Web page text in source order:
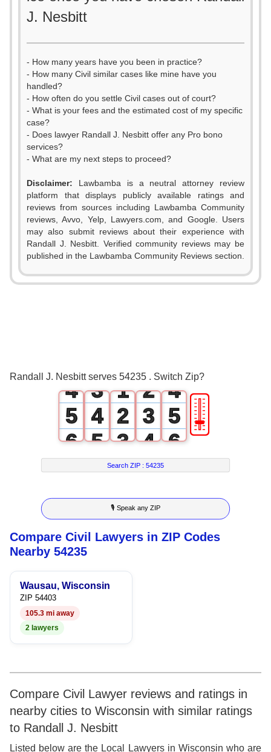
J. Nesbitt
- How many years have you been in practice?
- How many Civil similar cases like mine have you
handled?
- How often do you settle Civil cases out of court?
- What is your fees and the estimated cost of my specific
case?
- Does lawyer Randall J. Nesbitt offer any Pro bono
services?
- What are my next steps to proceed?
Disclaimer: Lawbamba is a neutral attorney review
platform that displays publicly available ratings and
reviews from sources including Lawbamba Community
reviews, Avvo, Yelp, Lawyers.com, and Google. Users
may also submit reviews about their experience with
Randall J. Nesbitt. Verified community reviews may be
published in the Lawbamba Community Reviews section.
Randall J. Nesbitt serves 54235 . Switch Zip?
0
4
5
6
7
8
9
3
4
5
6
7
8
9
1
2
3
4
5
6
7
8
2
3
4
5
6
7
8
0
4
5
6
7
8
9
🎚
Search ZIP :54235
🎙 Speak any ZIP
Compare Civil Lawyers in ZIP Codes
Nearby 54235
Wausau, Wisconsin
ZIP 54403
105.3 mi away
2 lawyers
Compare Civil Lawyer reviews and ratings in
nearby cities to Wisconsin with similar ratings
to Randall J. Nesbitt
Listed below are the Local Lawyers in Wisconsin who are